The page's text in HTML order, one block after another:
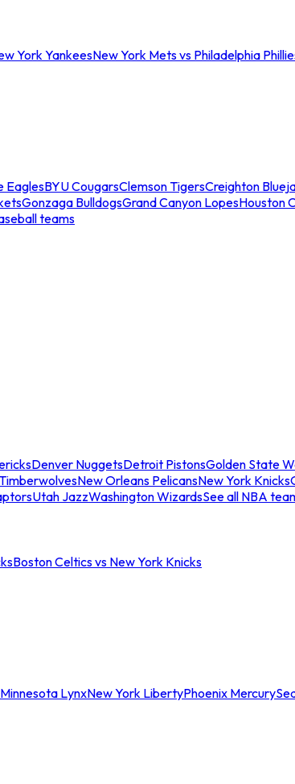
York YankeesNew York Mets vs Philadelphia
EaglesBYU CougarsClemson TigersCreighton
Gonzaga BulldogsGrand Canyon LopesHouston
teams
Denver NuggetsDetroit PistonsGolden State
New Orleans PelicansNew York Knicks
Utah JazzWashington WizardsSee all NBA
Boston Celtics vs New York Knicks
Minnesota LynxNew York LibertyPhoenix Mercury